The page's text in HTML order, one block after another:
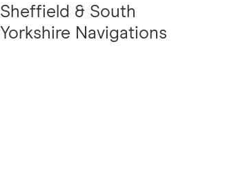
Sheffield & South
Yorkshire Navigations